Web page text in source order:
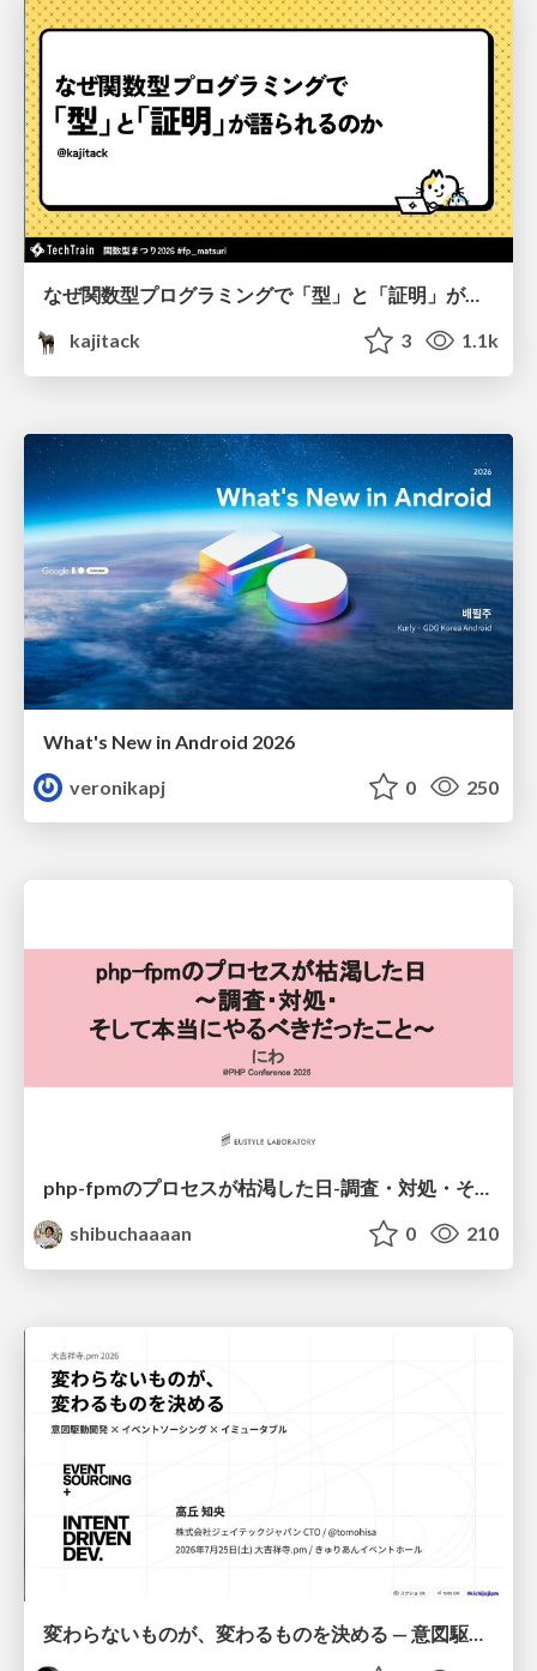
なぜ関数型プログラミングで「型」と「証明」が語られるのか #fp_matsuri
kajitack
3 1.1k
What's New in Android 2026
veronikapj
0 250
php-fpmのプロセスが枯渇した日-調査・対処・そして本当にやるべきだったこと-
shibuchaaaan
0 210
変わらないものが、変わるものを決める — 意図駆動開発 × イベントソーシング × イミュータブル | What Doesn't Change Decides What Can — IDD × Event Sourcing × Immutability